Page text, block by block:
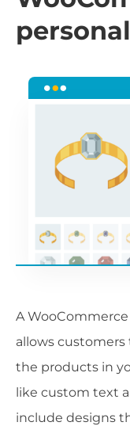
A
allows
the products in
like custom text
include designs